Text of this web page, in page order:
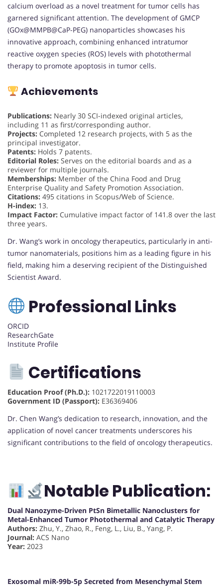
calcium overload as a novel treatment for tumor cells has
garnered significant attention. The development of GMCP
(GOx@MMPB@CaP-PEG) nanoparticles showcases his
innovative approach, combining enhanced intratumor
reactive oxygen species (ROS) levels with photothermal
therapy to promote apoptosis in tumor cells.
Achievements
Publications: Nearly 30 SCI-indexed original articles,
including 11 as first/corresponding author.
Projects: Completed 12 research projects, with 5 as the
principal investigator.
Patents: Holds 7 patents.
Editorial Roles: Serves on the editorial boards and as a
reviewer for multiple journals.
Memberships: Member of the China Food and Drug
Enterprise Quality and Safety Promotion Association.
Citations: 495 citations in Scopus/Web of Science.
H-index: 13.
Impact Factor: Cumulative impact factor of 141.8 over the last
three years.
Dr. Wang’s work in oncology therapeutics, particularly in anti-
tumor nanomaterials, positions him as a leading figure in his
field, making him a deserving recipient of the Distinguished
Scientist Award.
Professional Links
ORCID
ResearchGate
Institute Profile
Certifications
Education Proof (Ph.D.): 1021722019110003
Government ID (Passport): E36369406
Dr. Chen Wang’s dedication to research, innovation, and the
application of novel cancer treatments underscores his
significant contributions to the field of oncology therapeutics.
Notable Publication:
Dual Nanozyme-Driven PtSn Bimetallic Nanoclusters for
Metal-Enhanced Tumor Photothermal and Catalytic Therapy
Authors: Zhu, Y., Zhao, R., Feng, L., Liu, B., Yang, P.
Journal: ACS Nano
Year: 2023
Exosomal miR-99b-5p Secreted from Mesenchymal Stem